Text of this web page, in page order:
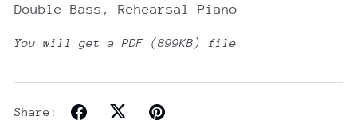
Double Bass, Rehearsal Piano
You will get a PDF (899KB) file
Share: